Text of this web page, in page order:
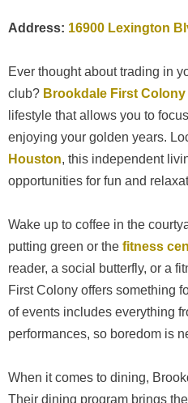
Address: 16900 Lexington
Ever thought about trading in
club? Brookdale First Colony
lifestyle that allows you to
enjoying your golden years.
Houston, this independent
opportunities for fun and
Wake up to coffee in the
putting green or the fitness
reader, a social butterfly, or a
First Colony offers something
of events includes everything
performances, so boredom is
When it comes to dining,
Their dining program brings